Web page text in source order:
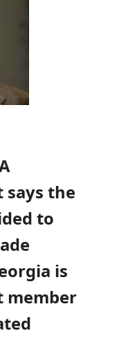
says the
to
is
member